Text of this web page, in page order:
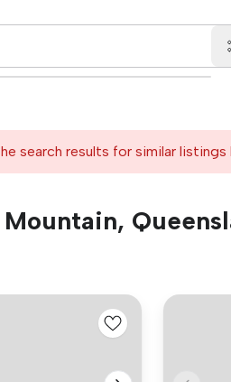
search results for similar listings